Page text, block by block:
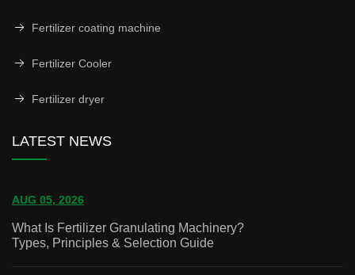
Fertilizer coating machine
Fertilizer Cooler
Fertilizer dryer
LATEST NEWS
AUG 05, 2026
What Is Fertilizer Granulating Machinery?
Types, Principles & Selection Guide